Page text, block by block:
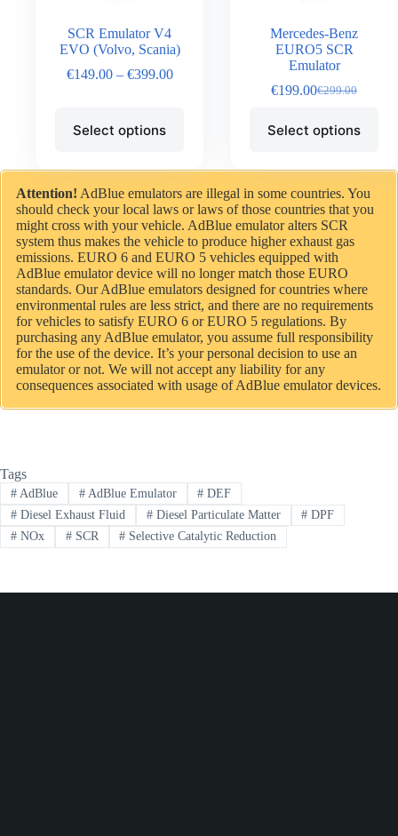
SCR Emulator V4
EVO (Volvo, Scania)
€149.00 – €399.00
Select options
Mercedes-Benz
EURO5 SCR
Emulator
€299.00
€199.00
Select options
Attention! AdBlue emulators are illegal in some countries. You
should check your local laws or laws of those countries that you
might cross with your vehicle. AdBlue emulator alters SCR
system thus makes the vehicle to produce higher exhaust gas
emissions. EURO 6 and EURO 5 vehicles equipped with
AdBlue emulator device will no longer match those EURO
standards. Our AdBlue emulators designed for countries where
environmental rules are less strict, and there are no requirements
for vehicles to satisfy EURO 6 or EURO 5 regulations. By
purchasing any AdBlue emulator, you assume full responsibility
for the use of the device. It’s your personal decision to use an
emulator or not. We will not accept any liability for any
consequences associated with usage of AdBlue emulator devices.
Tags
#AdBlue #AdBlue Emulator # DEF
#Diesel Exhaust Fluid #Diesel Particulate Matter # DPF
#NOx #SCR # Selective Catalytic Reduction